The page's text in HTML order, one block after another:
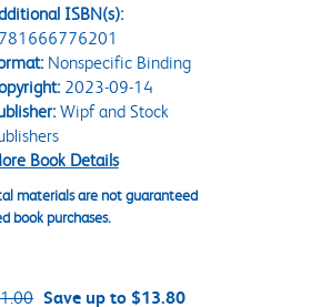
ISBN(s):
Nonspecific Binding
2023-09-14
Wipf and Stock
Book Details
materials are not guaranteed
book purchases.
Save up to $13.80